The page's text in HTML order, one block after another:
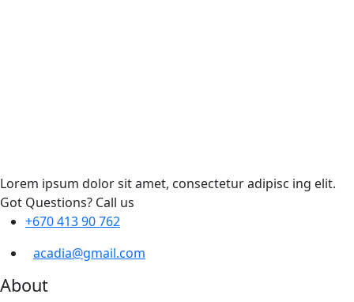
Lorem ipsum dolor sit amet, consectetur adipisc ing elit.
Got Questions? Call us
+670 413 90 762
acadia@gmail.com
About